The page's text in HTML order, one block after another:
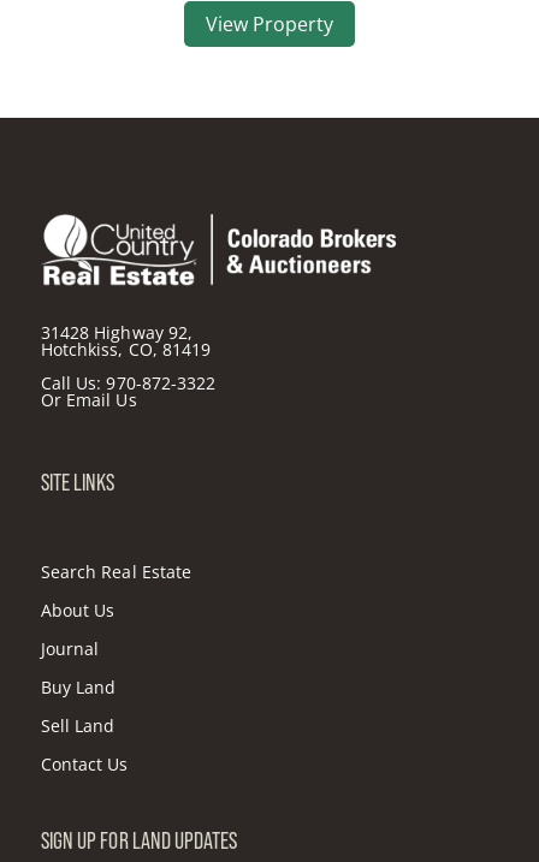
View Property
31428 Highway 92,
Hotchkiss, CO, 81419
Call Us:970-872-3322
Or Email Us
SITE LINKS
Search Real Estate
About Us
Journal
Buy Land
Sell Land
Contact Us
SIGN UP FOR LAND UPDATES